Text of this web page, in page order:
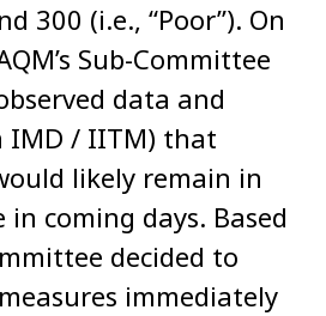
300 (i.e., “Poor”). On
Sub-Committee
data and
IMD / IITM) that
likely remain in
in coming days. Based
decided to
immediately